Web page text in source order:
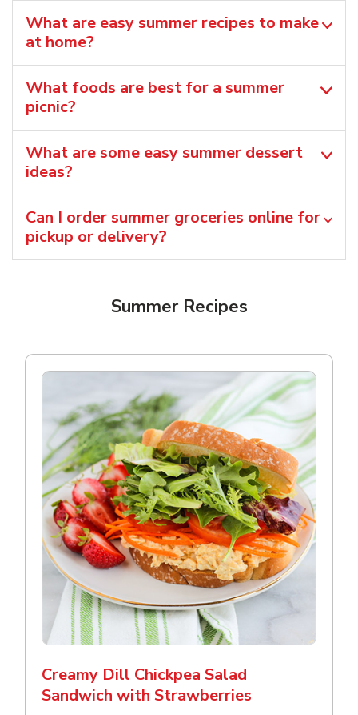
What are easy summer recipes to make
at home?
What foods are best for a summer
picnic?
What are some easy summer dessert
ideas?
Can I order summer groceries online for
pickup or delivery?
Summer Recipes
Creamy Dill Chickpea Salad
Sandwich with Strawberries